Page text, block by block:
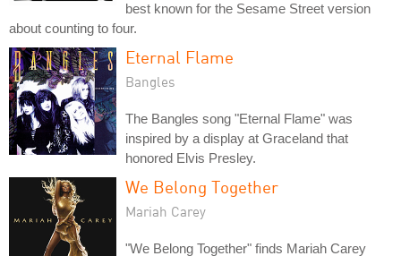
best known for the Sesame Street version
about counting to four.
Eternal Flame
Bangles
The Bangles song "Eternal Flame" was
inspired by a display at Graceland that
honored Elvis Presley.
We Belong Together
Mariah Carey
"We Belong Together" finds Mariah Carey